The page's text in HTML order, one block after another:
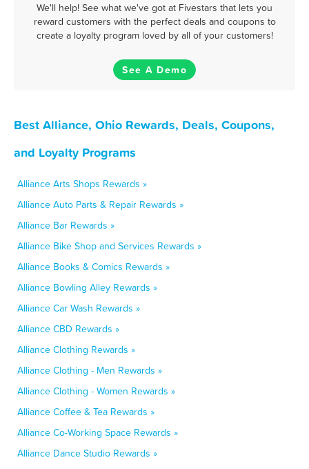
We'll help! See what we've got at Fivestars that lets you
reward customers with the perfect deals and coupons to
create a loyalty program loved by all of your customers!
See A Demo
Best Alliance, Ohio Rewards, Deals, Coupons,
and Loyalty Programs
Alliance Arts Shops Rewards »
Alliance Auto Parts & Repair Rewards »
Alliance Bar Rewards »
Alliance Bike Shop and Services Rewards »
Alliance Books & Comics Rewards »
Alliance Bowling Alley Rewards »
Alliance Car Wash Rewards »
Alliance CBD Rewards »
Alliance Clothing Rewards »
Alliance Clothing - Men Rewards »
Alliance Clothing - Women Rewards »
Alliance Coffee & Tea Rewards »
Alliance Co-Working Space Rewards »
Alliance Dance Studio Rewards »